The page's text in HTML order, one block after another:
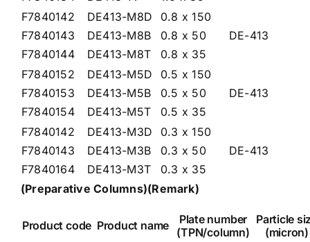
F7840142
F7840143
F7840144
DE413-M8D
DE413-M8B
DE413-M8T
0.8 x 150
0.8 x 50
0.8 x 35
DE-413
F7840152
F7840153
F7840154
DE413-M5D
DE413-M5B
DE413-M5T
0.5 x 150
0.5 x 50
0.5 x 35
DE-413
F7840142
F7840143
F7840164
DE413-M3D
DE413-M3B
DE413-M3T
0.3 x 150
0.3 x 50
0.3 x 35
DE-413
(Preparative Columns)(Remark)
Product code Product name
Plate number
(TPN/column)
Particle
(micron)